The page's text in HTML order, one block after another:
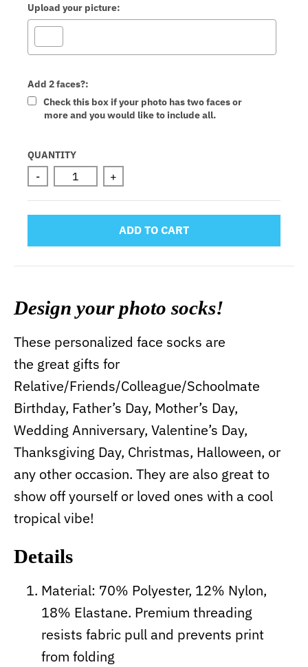
Upload your picture:
Add 2 faces?:
Check this box if your photo has two faces or
more and you would like to include all.
Selection will add
QUANTITY
- +
ADD TO CART
Design your photo socks!
These personalized face socks are
the great gifts for
Relative/Friends/Colleague/Schoolmate
Birthday, Father’s Day, Mother’s Day,
Wedding Anniversary, Valentine’s Day,
Thanksgiving Day, Christmas, Halloween, or
any other occasion. They are also great to
show off yourself or loved ones with a cool
tropical vibe!
Details
Material: 70% Polyester, 12% Nylon,
18% Elastane. Premium threading
resists fabric pull and prevents print
from folding